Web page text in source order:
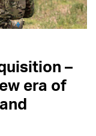
–
era of